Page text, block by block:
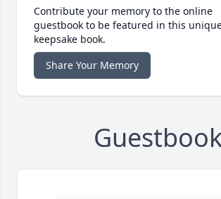
Contribute your memory to the online
guestbook to be featured in this
keepsake book.
Share Your Memory